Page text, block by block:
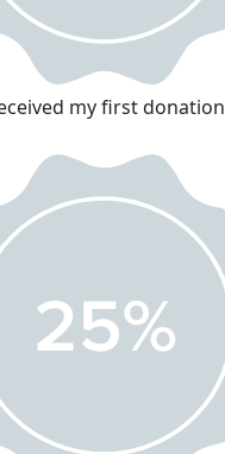
my first donation